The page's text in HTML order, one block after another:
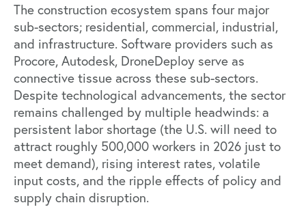
The construction ecosystem spans four major
sub-sectors; residential, commercial, industrial,
and infrastructure. Software providers such as
Procore, Autodesk, DroneDeploy serve as
connective tissue across these sub-sectors.
Despite technological advancements, the sector
remains challenged by multiple headwinds: a
persistent labor shortage (the U.S. will need to
attract roughly 500,000 workers in 2026 just to
meet demand), rising interest rates, volatile
input costs, and the ripple effects of policy and
supply chain disruption.